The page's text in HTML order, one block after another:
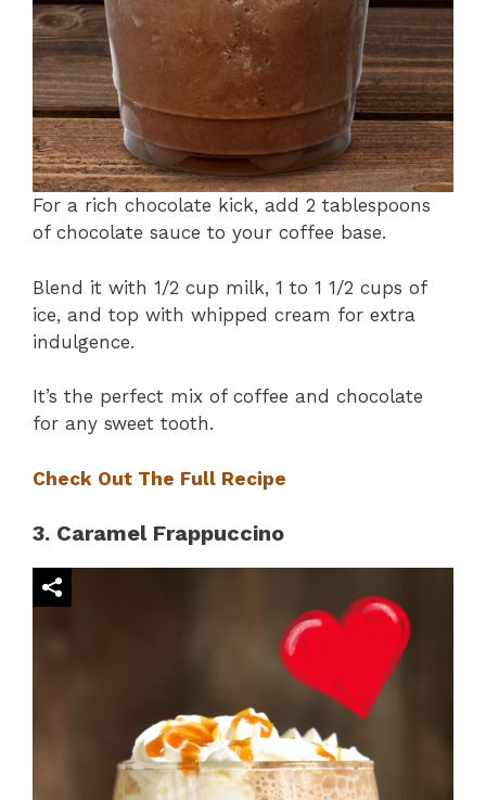
For a rich chocolate kick, add 2 tablespoons
of chocolate sauce to your coffee base.
Blend it with 1/2 cup milk, 1 to 1 1/2 cups of
ice, and top with whipped cream for extra
indulgence.
It’s the perfect mix of coffee and chocolate
for any sweet tooth.
Check Out The Full Recipe
3. Caramel Frappuccino